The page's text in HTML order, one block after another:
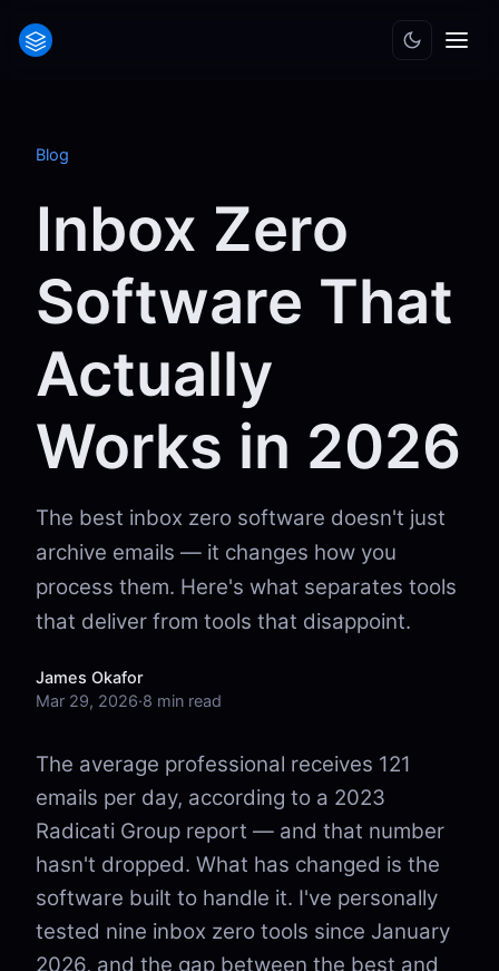
Blog
Inbox Zero
Software That
Actually
Works in 2026
The best inbox zero software doesn't just
archive emails — it changes how you
process them. Here's what separates tools
that deliver from tools that disappoint.
James Okafor
Mar 29, 2026·8 min read
The average professional receives 121
emails per day, according to a 2023
Radicati Group report — and that number
hasn't dropped. What has changed is the
software built to handle it. I've personally
tested nine inbox zero tools since January
2026, and the gap between the best and